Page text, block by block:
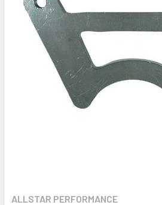
ALLSTAR PERFORMANCE